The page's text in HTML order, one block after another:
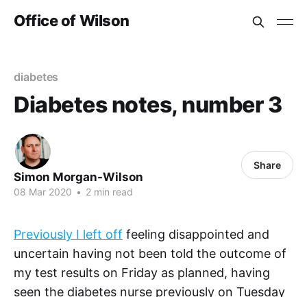
Office of Wilson
diabetes
Diabetes notes, number 3
Simon Morgan-Wilson
08 Mar 2020 • 2 min read
Share
Previously I left off feeling disappointed and
uncertain having not been told the outcome of
my test results on Friday as planned, having
seen the diabetes nurse previously on Tuesday